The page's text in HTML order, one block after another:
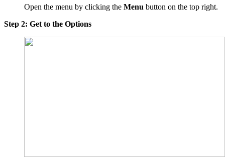
Open the menu by clicking the Menu button on the top right.
Step 2: Get to the Options